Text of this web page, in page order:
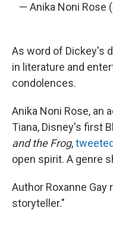
— Anika Noni Rose
As word of Dickey's
in literature and
condolences.
Anika Noni Rose, an
Tiana, Disney's first
and the Frog,tweeted
open spirit. A genre
Author Roxanne
storyteller."